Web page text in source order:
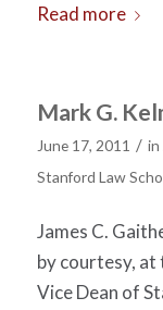
Read more
Mark G.
June 17, 2011 / in
Stanford Law
James C.
by courtesy, at
Vice Dean of